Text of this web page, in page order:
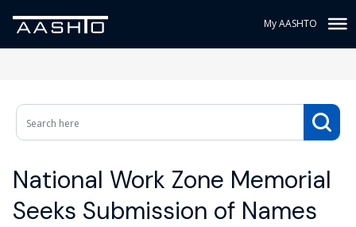
My AASHTO
National Work Zone Memorial
Seeks Submission of Names